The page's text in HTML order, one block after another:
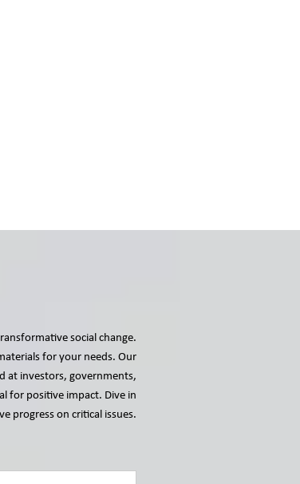
social change.
for your needs. Our
at investors, governments,
for positive impact. Dive in
progress on critical issues.